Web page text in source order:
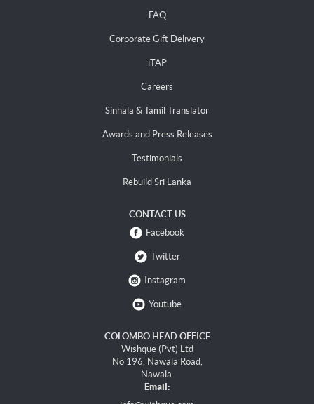
FAQ
Corporate Gift Delivery
iTAP
Careers
Sinhala & Tamil Translator
Awards and Press Releases
Testimonials
Rebuild Sri Lanka
CONTACT US
Facebook
Twitter
Instagram
Youtube
COLOMBO HEAD OFFICE
Wishque (Pvt) Ltd
No 196, Nawala Road,
Nawala.
Email: